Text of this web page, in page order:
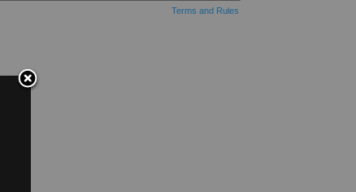
Terms and Rules